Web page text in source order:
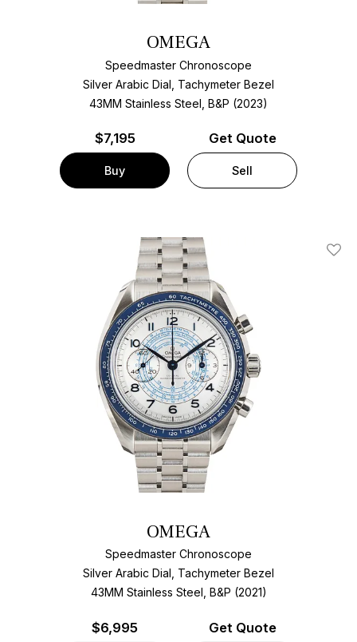
OMEGA
Speedmaster Chronoscope
Silver Arabic Dial, Tachymeter Bezel
43MM Stainless Steel, B&P (2023)
$7,195
Buy
Get Quote
Sell
Add
OMEGA
Speedmaster Chronoscope
Silver Arabic Dial, Tachymeter Bezel
43MM Stainless Steel, B&P (2021)
$6,995 Get Quote